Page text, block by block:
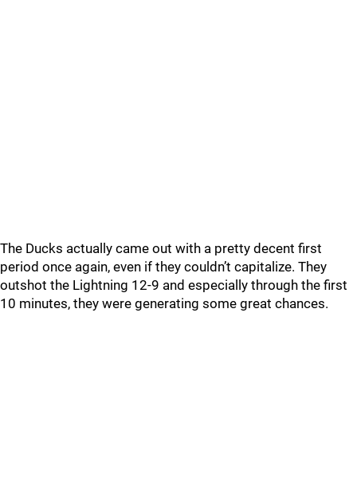
The Ducks actually came out with a pretty decent first
period once again, even if they couldn’t capitalize. They
outshot the Lightning 12-9 and especially through the first
10 minutes, they were generating some great chances.